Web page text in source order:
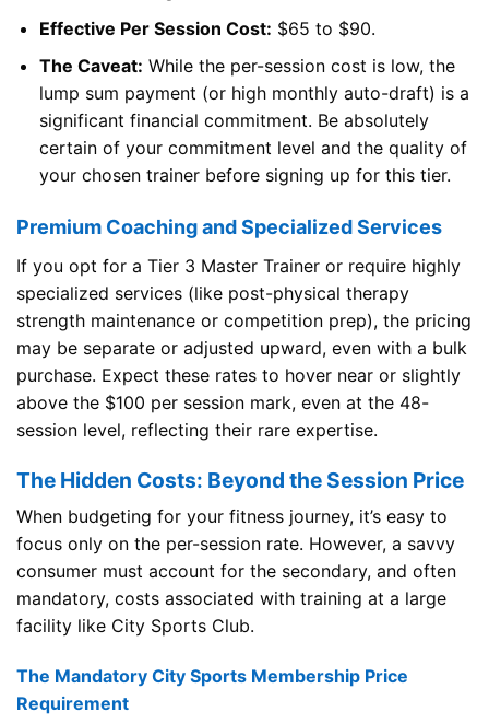
Effective Per Session Cost: $65 to $90.
The Caveat: While the per-session cost is low, the
lump sum payment (or high monthly auto-draft) is a
significant financial commitment. Be absolutely
certain of your commitment level and the quality of
your chosen trainer before signing up for this tier.
Premium Coaching and Specialized Services
If you opt for a Tier 3 Master Trainer or require highly
specialized services (like post-physical therapy
strength maintenance or competition prep), the pricing
may be separate or adjusted upward, even with a bulk
purchase. Expect these rates to hover near or slightly
above the $100 per session mark, even at the 48-
session level, reflecting their rare expertise.
The Hidden Costs: Beyond the Session Price
When budgeting for your fitness journey, it’s easy to
focus only on the per-session rate. However, a savvy
consumer must account for the secondary, and often
mandatory, costs associated with training at a large
facility like City Sports Club.
The Mandatory City Sports Membership Price
Requirement